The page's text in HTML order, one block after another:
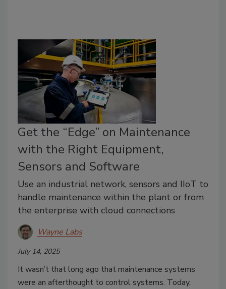
Get the “Edge” on Maintenance
with the Right Equipment,
Sensors and Software
Use an industrial network, sensors and IIoT to
handle maintenance within the plant or from
the enterprise with cloud connections
Wayne Labs
July 14, 2025
It wasn’t that long ago that maintenance systems
were an afterthought to control systems. Today,